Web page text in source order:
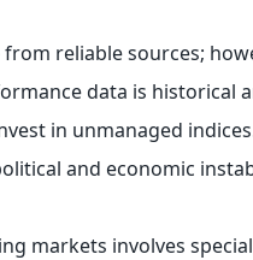
reliable sources;
data is
in unmanaged
and economic
markets involves